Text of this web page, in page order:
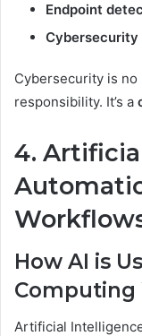
Endpoint
Cybersecurity
Cybersecurity is no
responsibility. It’s a
4.
How AI is
Computing
Artificial